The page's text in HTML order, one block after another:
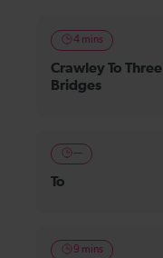
4 mins
Crawley To Three
Bridges
—
To
9 mins